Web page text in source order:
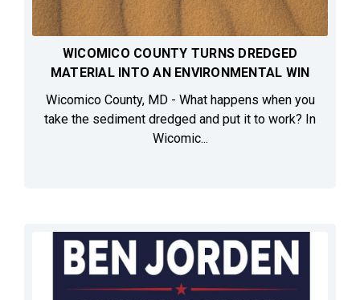
WICOMICO COUNTY TURNS DREDGED
MATERIAL INTO AN ENVIRONMENTAL WIN
Wicomico County, MD - What happens when you
take the sediment dredged and put it to work? In
Wicomic...